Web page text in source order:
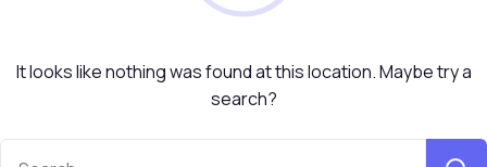
It looks like nothing was found at this location. Maybe try a
search?